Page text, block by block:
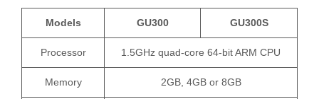
Models GU300 GU300S
Processor 1.5GHz quad-core 64-bit ARM CPU
Memory 2GB, 4GB or 8GB